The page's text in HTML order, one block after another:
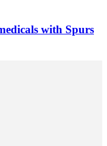
with Spurs